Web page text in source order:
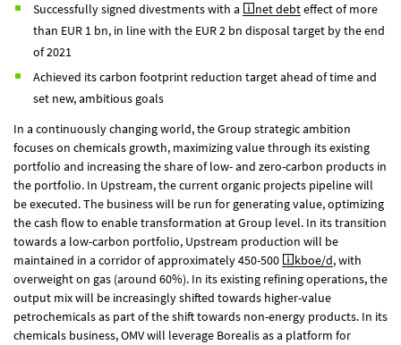
Successfully signed divestments with a
net debteffect of more
than EUR 1 bn, in line with the EUR 2 bn disposal target by the end
of 2021
Achieved its carbon footprint reduction target ahead of time and
set new, ambitious goals
In a continuously changing world, the Group strategic ambition
focuses on chemicals growth, maximizing value through its existing
portfolio and increasing the share of low- and zero-carbon products in
the portfolio. In Upstream, the current organic projects pipeline will
be executed. The business will be run for generating value, optimizing
the cash flow to enable transformation at Group level. In its transition
towards a low-carbon portfolio, Upstream production will be
maintained in a corridor of approximately 450-500
kboe/d, with
overweight on gas (around 60%). In its existing refining operations, the
output mix will be increasingly shifted towards higher-value
petrochemicals as part of the shift towards non-energy products. In its
chemicals business, OMV will leverage Borealis as a platform for